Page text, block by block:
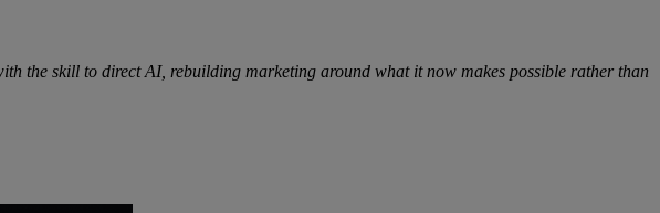
the skill to direct AI, rebuilding marketing around what it now makes possible rather than